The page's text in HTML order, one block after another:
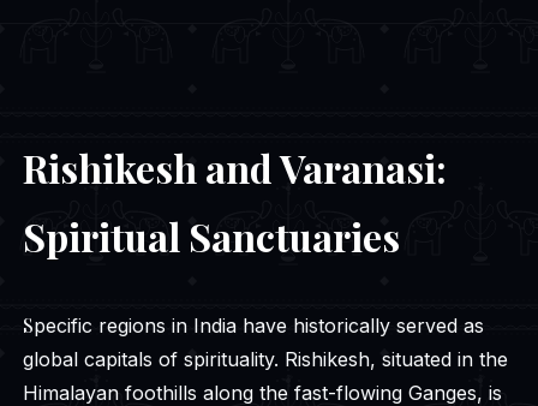
Rishikesh and Varanasi:
Spiritual Sanctuaries
Specific regions in India have historically served as
global capitals of spirituality. Rishikesh, situated in the
Himalayan foothills along the fast-flowing Ganges, is